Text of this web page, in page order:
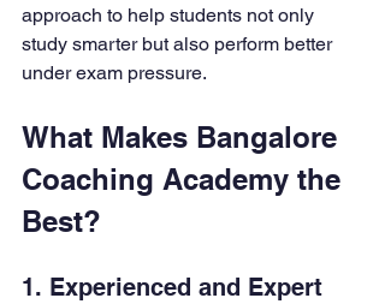
approach to help students not only
study smarter but also perform better
under exam pressure.
What Makes Bangalore
Coaching Academy the
Best?
1. Experienced and Expert